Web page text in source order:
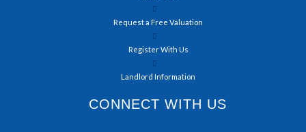
Request a Free Valuation
Register With Us
Landlord Information
CONNECT WITH US